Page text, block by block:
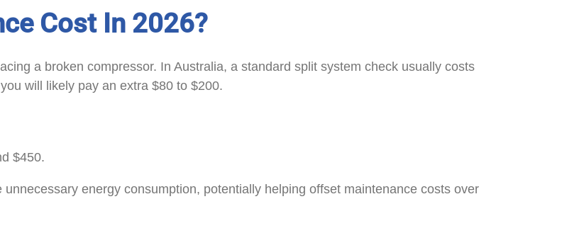
Cost In 2026?
a broken compressor. In Australia, a standard split system check usually costs
will likely pay an extra $80 to $200.
$450.
unnecessary energy consumption, potentially helping offset maintenance costs over